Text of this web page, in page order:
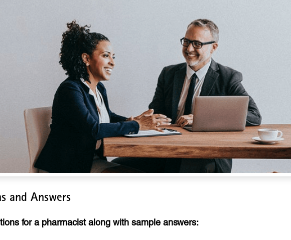
and Answers
for a pharmacist along with sample answers: